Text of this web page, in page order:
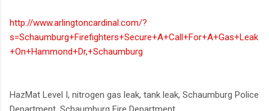
http://www.arlingtoncardinal.com/?
s=Schaumburg+Firefighters+Secure+A+Call+For+A+Gas+Leak
+On+Hammond+Dr,+Schaumburg
HazMat Level I, nitrogen gas leak, tank leak, Schaumburg Police